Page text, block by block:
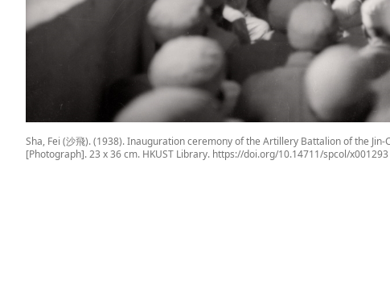
Sha, Fei (沙飛). (1938). Inauguration ceremony of the Artillery Battalion of the Jin-
[Photograph]. 23 x 36 cm. HKUST Library. https://doi.org/10.14711/spcol/x001293